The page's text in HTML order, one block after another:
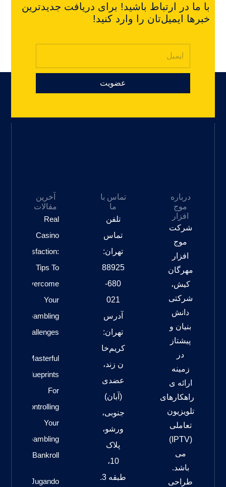
با ما در ارتباط باشید! برای دریافت جدیدترین
خبرها ایمیل‌تان را وارد کنید!
عضویت
درباره
موج
افزار
شرکت
موج
افزار
مهرگان
کیش،
شرکتی
دانش
بنیان و
پیشتاز
در
زمینه
ارائه ی
راهکارهای
تلویزیون
تعاملی
(IPTV)
می
باشد.
طراحی
تماس با
ما
تلفن
تماس
تهران:
88925
680-
021
آدرس
تهران:
کریم‌خا
ن زند،
عضدی
(آبان)
جنوبی،
ورشو،
پلاک
10،
طبقه 3.
آخرین
مقالات
Real
Casino
Satisfaction:
Tips To
Overcome
Your
Gambling
Challenges
Masterful
Blueprints
For
Controlling
Your
Gambling
Bankroll
Jugando